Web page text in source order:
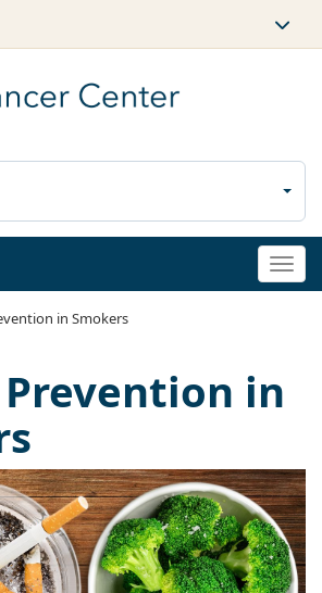
in Smokers
Prevention in